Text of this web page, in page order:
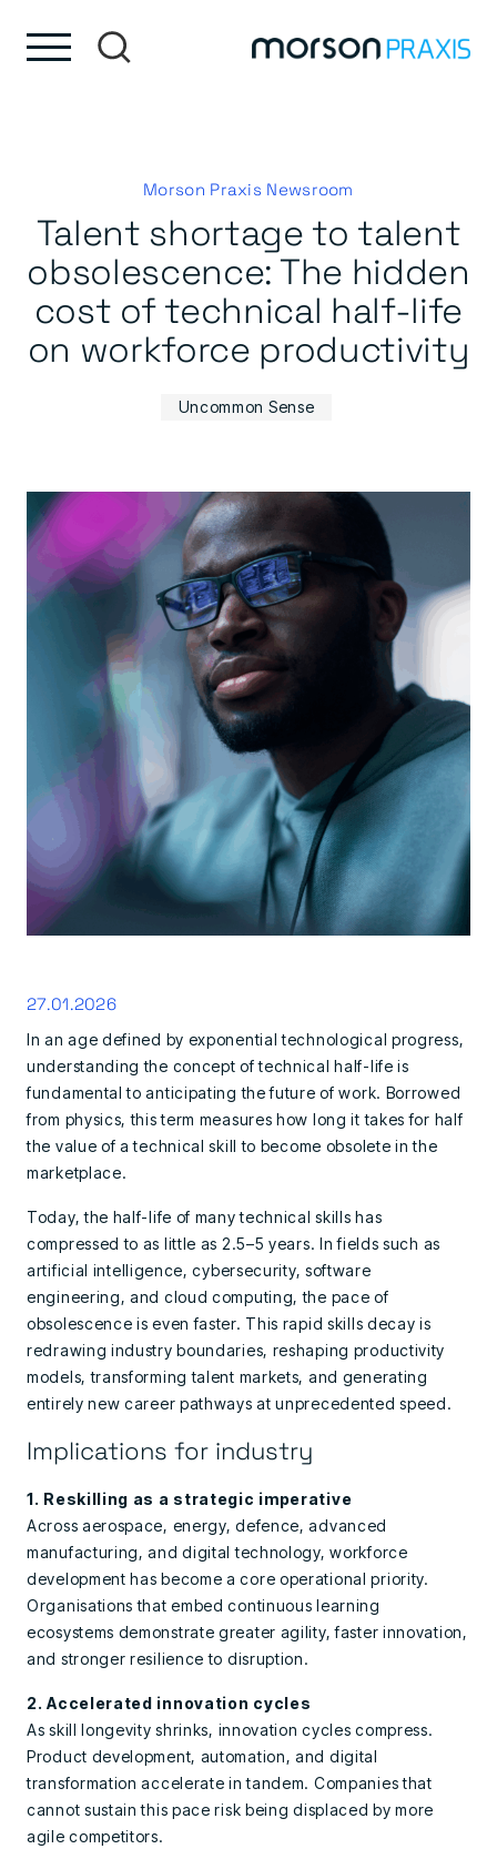
Morson Praxis Newsroom
Talent shortage to talent
obsolescence: The hidden
cost of technical half-life
on workforce productivity
Uncommon Sense
27.01.2026
In an age defined by exponential technological progress,
understanding the concept of technical half-life is
fundamental to anticipating the future of work. Borrowed
from physics, this term measures how long it takes for half
the value of a technical skill to become obsolete in the
marketplace.
Today, the half-life of many technical skills has
compressed to as little as 2.5–5 years. In fields such as
artificial intelligence, cybersecurity, software
engineering, and cloud computing, the pace of
obsolescence is even faster. This rapid skills decay is
redrawing industry boundaries, reshaping productivity
models, transforming talent markets, and generating
entirely new career pathways at unprecedented speed.
Implications for industry
1. Reskilling as a strategic imperative
Across aerospace, energy, defence, advanced
manufacturing, and digital technology, workforce
development has become a core operational priority.
Organisations that embed continuous learning
ecosystems demonstrate greater agility, faster innovation,
and stronger resilience to disruption.
2. Accelerated innovation cycles
As skill longevity shrinks, innovation cycles compress.
Product development, automation, and digital
transformation accelerate in tandem. Companies that
cannot sustain this pace risk being displaced by more
agile competitors.